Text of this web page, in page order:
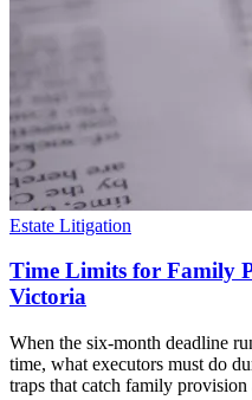
Estate Litigation
Time Limits for Family
Victoria
When the six-month deadline
time, what executors must do
traps that catch family provision